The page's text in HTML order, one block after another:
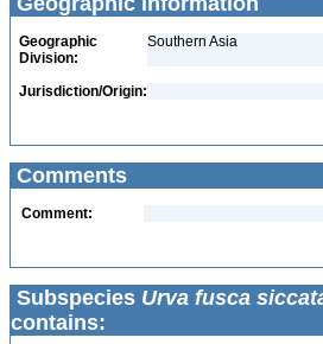
Geographic
Division:
Southern Asia
Jurisdiction/Origin:
Comments
Comment:
Subspecies Urva fusca
contains: